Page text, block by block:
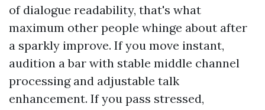
of dialogue readability, that's what
maximum other people whinge about after
a sparkly improve. If you move instant,
audition a bar with stable middle channel
processing and adjustable talk
enhancement. If you pass stressed,